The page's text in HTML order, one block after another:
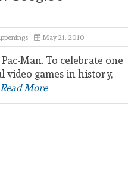
May 21, 2010
Man. To celebrate one
video games in history,
More